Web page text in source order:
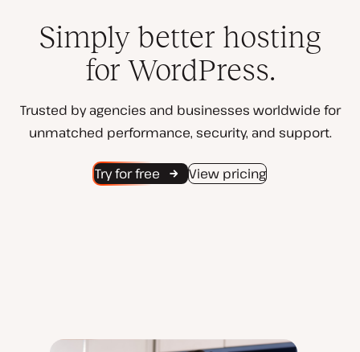
Simply better hosting
for WordPress.
Trusted by agencies and businesses worldwide for
unmatched performance, security, and support.
Try for free View pricing